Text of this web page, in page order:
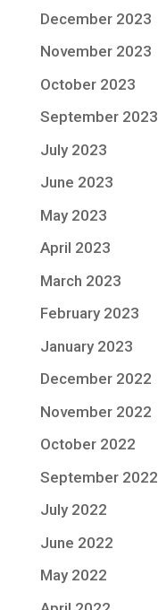
December 2023
November 2023
October 2023
September 2023
July 2023
June 2023
May 2023
April 2023
March 2023
February 2023
January 2023
December 2022
November 2022
October 2022
September 2022
July 2022
June 2022
May 2022